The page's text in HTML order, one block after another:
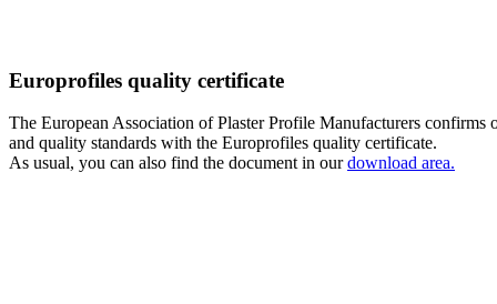
Europrofiles quality certificate
The European Association of Plaster Profile Manufacturers confirms
and quality standards with the Europrofiles quality certificate.
As usual, you can also find the document in ourdownload area.